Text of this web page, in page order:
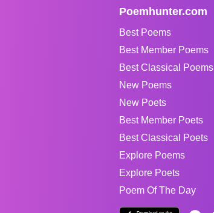
Poemhunter.com
Best Poems
Best Member Poems
Best Classical Poems
New Poems
New Poets
Best Member Poets
Best Classical Poets
Explore Poems
Explore Poets
Poem Of The Day